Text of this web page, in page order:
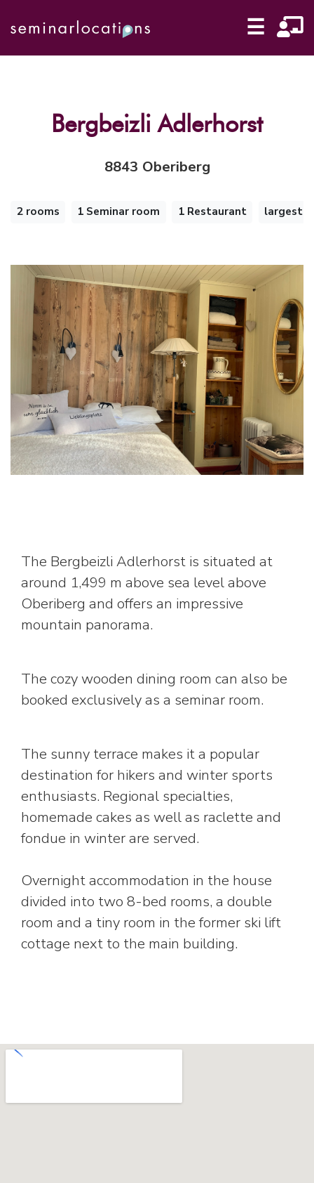
☰
Bergbeizli Adlerhorst
8843 Oberiberg
2 rooms 1 Seminar room 1 Restaurant largest
The Bergbeizli Adlerhorst is situated at
around 1,499 m above sea level above
Oberiberg and offers an impressive
mountain panorama.
The cozy wooden dining room can also be
booked exclusively as a seminar room.
The sunny terrace makes it a popular
destination for hikers and winter sports
enthusiasts. Regional specialties,
homemade cakes as well as raclette and
fondue in winter are served.
Overnight accommodation in the house
divided into two 8-bed rooms, a double
room and a tiny room in the former ski lift
cottage next to the main building.